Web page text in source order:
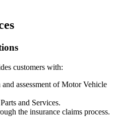
customers with:
assessment of Motor Vehicle
and Services.
the insurance claims process.